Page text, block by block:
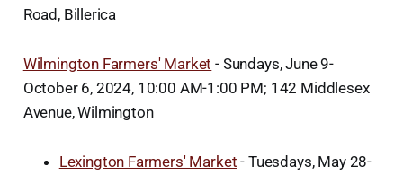
Road, Billerica
Wilmington Farmers' Market - Sundays, June 9-
October 6, 2024, 10:00 AM-1:00 PM; 142 Middlesex
Avenue, Wilmington
Lexington Farmers' Market - Tuesdays, May 28-